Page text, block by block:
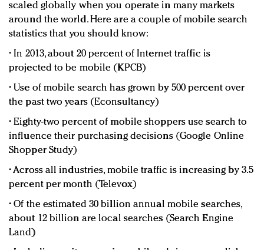
scaled globally when you operate in many markets
around the world. Here are a couple of mobile search
statistics that you should know:
• In 2013, about 20 percent of Internet traffic is
projected to be mobile (KPCB)
• Use of mobile search has grown by 500 percent over
the past two years (Econsultancy)
• Eighty-two percent of mobile shoppers use search to
influence their purchasing decisions (Google Online
Shopper Study)
• Across all industries, mobile traffic is increasing by 3.5
percent per month (Televox)
• Of the estimated 30 billion annual mobile searches,
about 12 billion are local searches (Search Engine
Land)